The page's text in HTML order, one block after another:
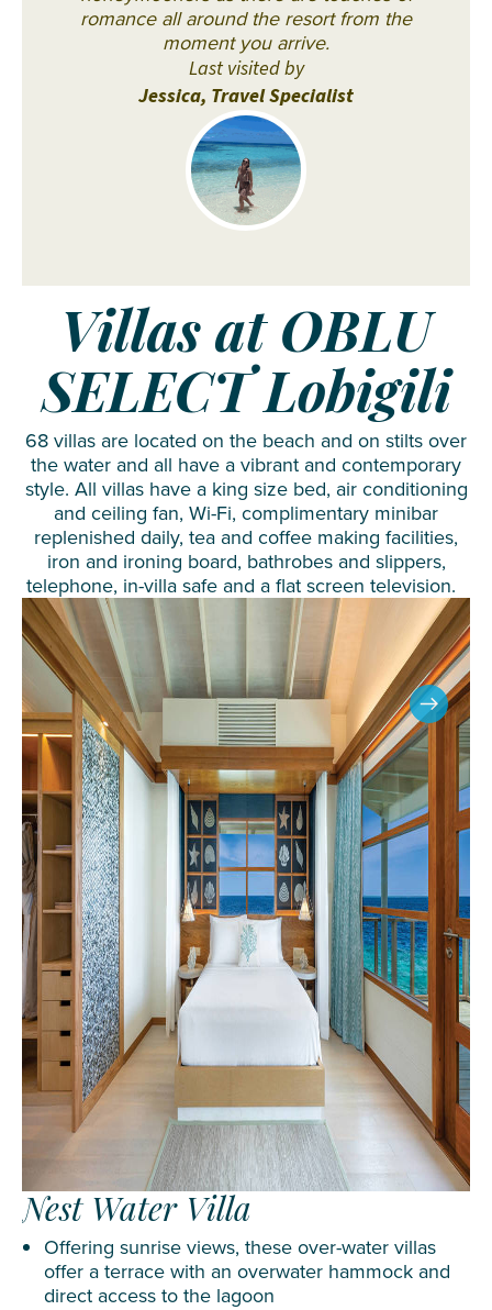
romance all around the resort from the
moment you arrive.
Last visited by
Jessica, Travel Specialist
Villas at OBLU
SELECT Lobigili
68 villas are located on the beach and on stilts over
the water and all have a vibrant and contemporary
style. All villas have a king size bed, air conditioning
and ceiling fan, Wi-Fi, complimentary minibar
replenished daily, tea and coffee making facilities,
iron and ironing board, bathrobes and slippers,
telephone, in-villa safe and a flat screen television.
Nest Water Villa
Offering sunrise views, these over-water villas
offer a terrace with an overwater hammock and
direct access to the lagoon